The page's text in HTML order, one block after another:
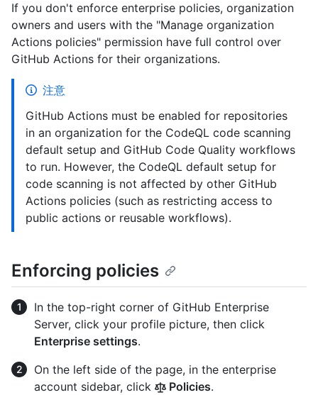
If you don't enforce enterprise policies, organization
owners and users with the "Manage organization
Actions policies" permission have full control over
GitHub Actions for their organizations.
注意
GitHub Actions must be enabled for repositories
in an organization for the CodeQL code scanning
default setup and GitHub Code Quality workflows
to run. However, the CodeQL default setup for
code scanning is not affected by other GitHub
Actions policies (such as restricting access to
public actions or reusable workflows).
Enforcing policies
In the top-right corner of GitHub Enterprise
Server, click your profile picture, then click
Enterprise settings.
On the left side of the page, in the enterprise
account sidebar, click
Policies.